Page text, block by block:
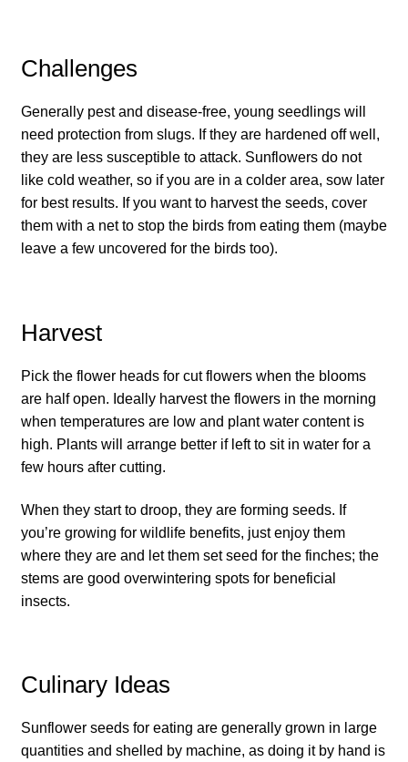
How to grow Corn Salad
How to grow Cornflowers
How to grow cosmos
How to grow Cucamelon
How to grow cucumbers
How to grow Daikon Radish
How to grow Echinacea
How to grow Fiolaro Di Creazzo
How to grow French Marigold
How to grow French marigold
Challenges
Generally pest and disease-free, young seedlings will
need protection from slugs. If they are hardened off well,
they are less susceptible to attack. Sunflowers do not
like cold weather, so if you are in a colder area, sow later
for best results. If you want to harvest the seeds, cover
them with a net to stop the birds from eating them (maybe
leave a few uncovered for the birds too).
Harvest
Pick the flower heads for cut flowers when the blooms
are half open. Ideally harvest the flowers in the morning
when temperatures are low and plant water content is
high. Plants will arrange better if left to sit in water for a
few hours after cutting.
When they start to droop, they are forming seeds. If
you’re growing for wildlife benefits, just enjoy them
where they are and let them set seed for the finches; the
stems are good overwintering spots for beneficial
insects.
Culinary Ideas
Sunflower seeds for eating are generally grown in large
quantities and shelled by machine, as doing it by hand is